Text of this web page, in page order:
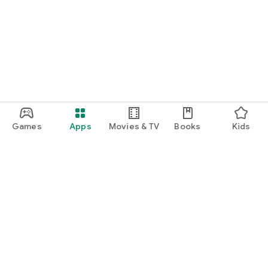
Games Apps Movies & TV Books Kids